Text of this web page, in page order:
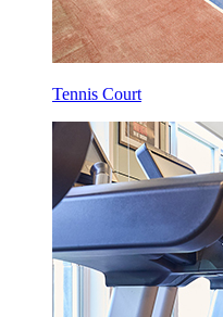
Tennis Court